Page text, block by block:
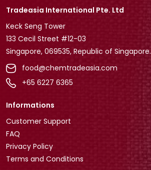
Tradeasia International Pte. Ltd
Keck Seng Tower
133 Cecil Street #12-03
Singapore, 069535, Republic of Singapore.
food@chemtradeasia.com
+65 6227 6365
Informations
Customer Support
FAQ
Privacy Policy
Terms and Conditions